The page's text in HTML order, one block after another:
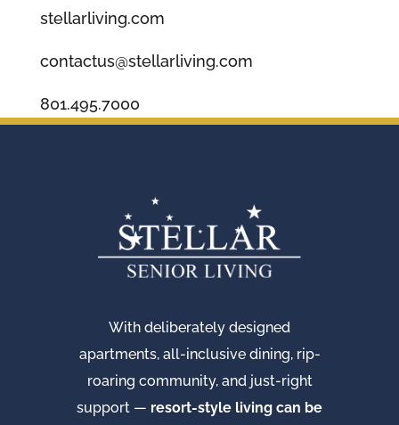
stellarliving.com
contactus@stellarliving.com
801.495.7000
With deliberately designed
apartments, all-inclusive dining, rip-
roaring community, and just-right
support — resort-style living can be